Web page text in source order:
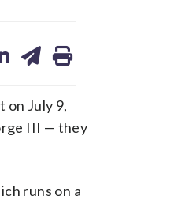
on
on July 9,
III — they
runs on a